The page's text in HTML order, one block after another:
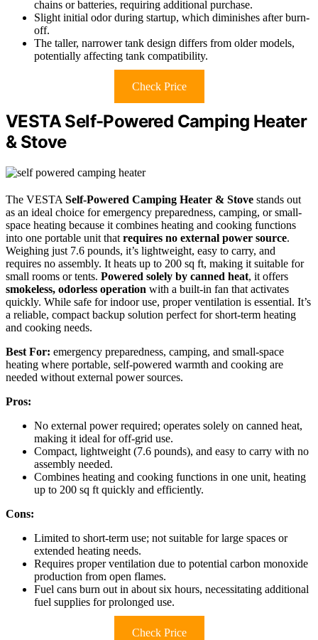
chains or batteries, requiring additional purchase.
Slight initial odor during startup, which diminishes after burn-
off.
The taller, narrower tank design differs from older models,
potentially affecting tank compatibility.
Check Price
VESTA Self-Powered Camping Heater
& Stove
The VESTA Self-Powered Camping Heater & Stove stands out
as an ideal choice for emergency preparedness, camping, or small-
space heating because it combines heating and cooking functions
into one portable unit that requires no external power source.
Weighing just 7.6 pounds, it’s lightweight, easy to carry, and
requires no assembly. It heats up to 200 sq ft, making it suitable for
small rooms or tents. Powered solely by canned heat, it offers
smokeless, odorless operation with a built-in fan that activates
quickly. While safe for indoor use, proper ventilation is essential. It’s
a reliable, compact backup solution perfect for short-term heating
and cooking needs.
Best For: emergency preparedness, camping, and small-space
heating where portable, self-powered warmth and cooking are
needed without external power sources.
Pros:
No external power required; operates solely on canned heat,
making it ideal for off-grid use.
Compact, lightweight (7.6 pounds), and easy to carry with no
assembly needed.
Combines heating and cooking functions in one unit, heating
up to 200 sq ft quickly and efficiently.
Cons:
Limited to short-term use; not suitable for large spaces or
extended heating needs.
Requires proper ventilation due to potential carbon monoxide
production from open flames.
Fuel cans burn out in about six hours, necessitating additional
fuel supplies for prolonged use.
Check Price